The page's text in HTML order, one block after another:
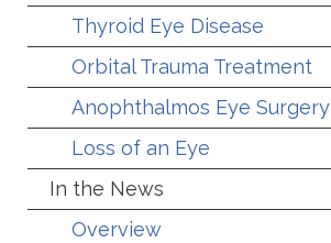
Thyroid Eye Disease
Orbital Trauma Treatment
Anophthalmos Eye Surgery
Loss of an Eye
In the News
Overview